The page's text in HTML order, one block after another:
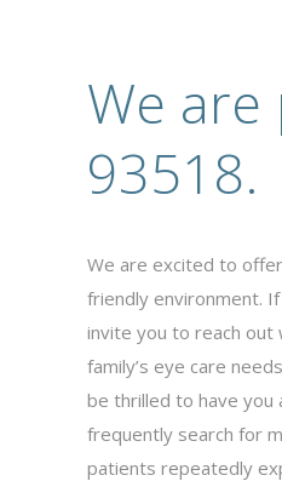
We
93518.
We are excited to
friendly environment.
invite you to reach
family’s eye care
be thrilled to have you
frequently search for
patients repeatedly